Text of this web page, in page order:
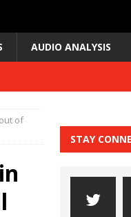
AUDIO ANALYSIS
of
STAY